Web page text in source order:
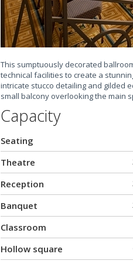
This sumptuously decorated
technical facilities to create a
intricate stucco detailing and gilded
small balcony overlooking the main
Capacity
Seating
Theatre
Reception
Banquet
Classroom
Hollow square